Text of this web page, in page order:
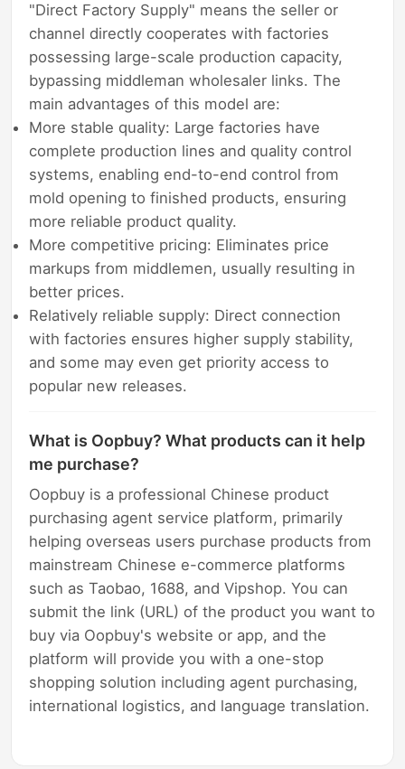
"Direct Factory Supply" means the seller or
channel directly cooperates with factories
possessing large-scale production capacity,
bypassing middleman wholesaler links. The
main advantages of this model are:
More stable quality: Large factories have
complete production lines and quality control
systems, enabling end-to-end control from
mold opening to finished products, ensuring
more reliable product quality.
More competitive pricing: Eliminates price
markups from middlemen, usually resulting in
better prices.
Relatively reliable supply: Direct connection
with factories ensures higher supply stability,
and some may even get priority access to
popular new releases.
What is Oopbuy? What products can it help
me purchase?
Oopbuy is a professional Chinese product
purchasing agent service platform, primarily
helping overseas users purchase products from
mainstream Chinese e-commerce platforms
such as Taobao, 1688, and Vipshop. You can
submit the link (URL) of the product you want to
buy via Oopbuy's website or app, and the
platform will provide you with a one-stop
shopping solution including agent purchasing,
international logistics, and language translation.